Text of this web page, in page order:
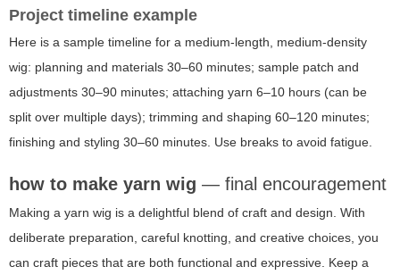
Project timeline example
Here is a sample timeline for a medium-length, medium-density
wig: planning and materials 30–60 minutes; sample patch and
adjustments 30–90 minutes; attaching yarn 6–10 hours (can be
split over multiple days); trimming and shaping 60–120 minutes;
finishing and styling 30–60 minutes. Use breaks to avoid fatigue.
how to make yarn wig — final encouragement
Making a yarn wig is a delightful blend of craft and design. With
deliberate preparation, careful knotting, and creative choices, you
can craft pieces that are both functional and expressive. Keep a